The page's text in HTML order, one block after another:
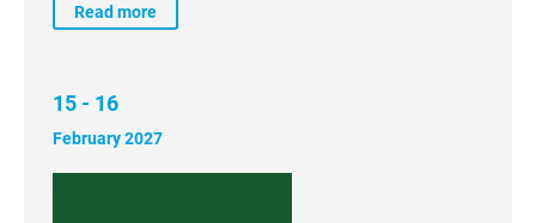
Read more
15 - 16
February 2027